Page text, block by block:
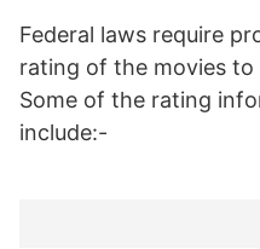
Federal laws require
rating of the movies to
Some of the rating
include:-